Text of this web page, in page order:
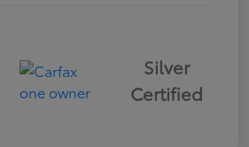
Silver
Certified